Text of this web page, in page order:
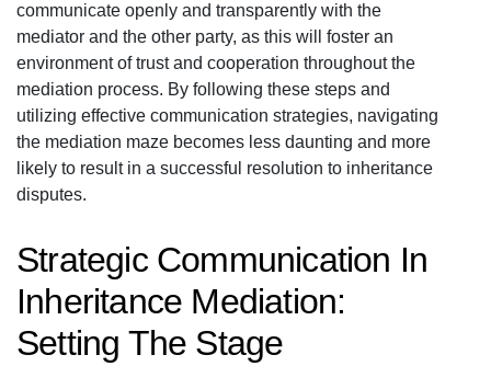
communicate openly and transparently with the
mediator and the other party, as this will foster an
environment of trust and cooperation throughout the
mediation process. By following these steps and
utilizing effective communication strategies, navigating
the mediation maze becomes less daunting and more
likely to result in a successful resolution to inheritance
disputes.
Strategic Communication In
Inheritance Mediation:
Setting The Stage